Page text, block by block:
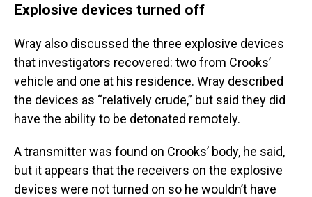
Explosive devices turned off
Wray also discussed the three explosive devices
that investigators recovered: two from Crooks’
vehicle and one at his residence. Wray described
the devices as “relatively crude,” but said they did
have the ability to be detonated remotely.
A transmitter was found on Crooks’ body, he said,
but it appears that the receivers on the explosive
devices were not turned on so he wouldn’t have